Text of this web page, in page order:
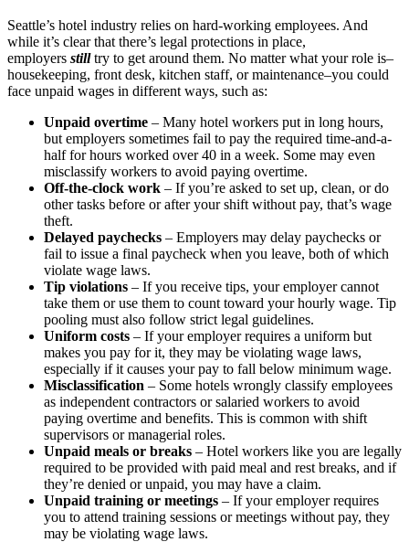
Seattle’s hotel industry relies on hard-working employees. And
while it’s clear that there’s legal protections in place,
employers stilltry to get around them. No matter what your role is–
housekeeping, front desk, kitchen staff, or maintenance–you could
face unpaid wages in different ways, such as:
Unpaid overtime – Many hotel workers put in long hours,
but employers sometimes fail to pay the required time-and-a-
half for hours worked over 40 in a week. Some may even
misclassify workers to avoid paying overtime.
Off-the-clock work – If you’re asked to set up, clean, or do
other tasks before or after your shift without pay, that’s wage
theft.
Delayed paychecks – Employers may delay paychecks or
fail to issue a final paycheck when you leave, both of which
violate wage laws.
Tip violations – If you receive tips, your employer cannot
take them or use them to count toward your hourly wage. Tip
pooling must also follow strict legal guidelines.
Uniform costs – If your employer requires a uniform but
makes you pay for it, they may be violating wage laws,
especially if it causes your pay to fall below minimum wage.
Misclassification – Some hotels wrongly classify employees
as independent contractors or salaried workers to avoid
paying overtime and benefits. This is common with shift
supervisors or managerial roles.
Unpaid meals or breaks – Hotel workers like you are legally
required to be provided with paid meal and rest breaks, and if
they’re denied or unpaid, you may have a claim.
Unpaid training or meetings – If your employer requires
you to attend training sessions or meetings without pay, they
may be violating wage laws.